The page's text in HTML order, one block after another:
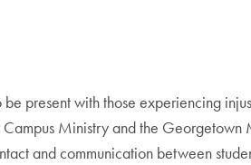
present with those experiencing
Ministry and the
and communication between